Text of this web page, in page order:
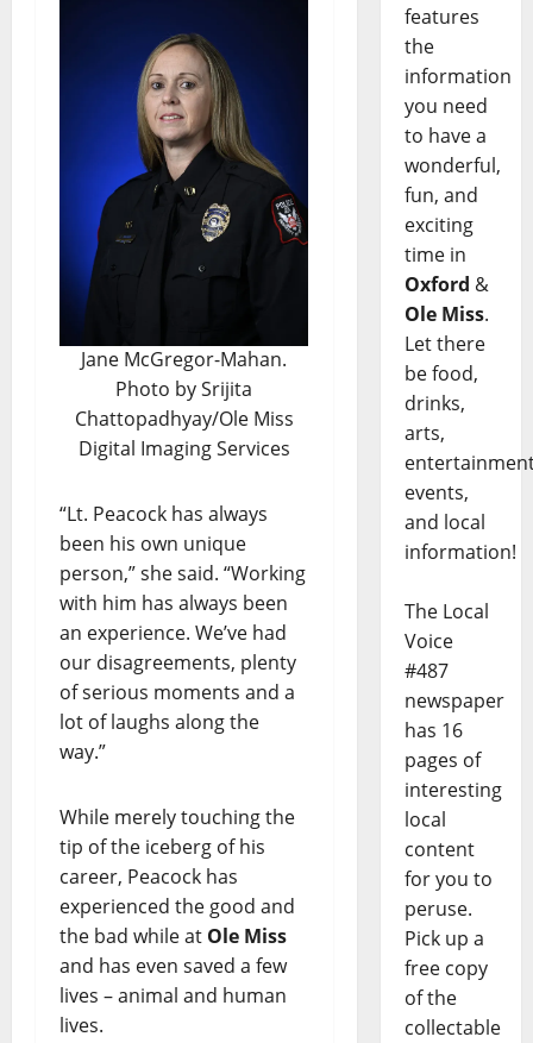
Jane McGregor-Mahan.
Photo by Srijita
Chattopadhyay/Ole Miss
Digital Imaging Services
“Lt. Peacock has always
been his own unique
person,” she said. “Working
with him has always been
an experience. We’ve had
our disagreements, plenty
of serious moments and a
lot of laughs along the
way.”
While merely touching the
tip of the iceberg of his
career, Peacock has
experienced the good and
the bad while at Ole Miss
and has even saved a few
lives – animal and human
lives.
features
the
information
you need
to have a
wonderful,
fun, and
exciting
time in
Oxford &
Ole Miss.
Let there
be food,
drinks,
arts,
events,
and local
information!
The Local
Voice
#487
newspaper
has 16
pages of
interesting
local
content
for you to
peruse.
Pick up a
free copy
of the
collectable